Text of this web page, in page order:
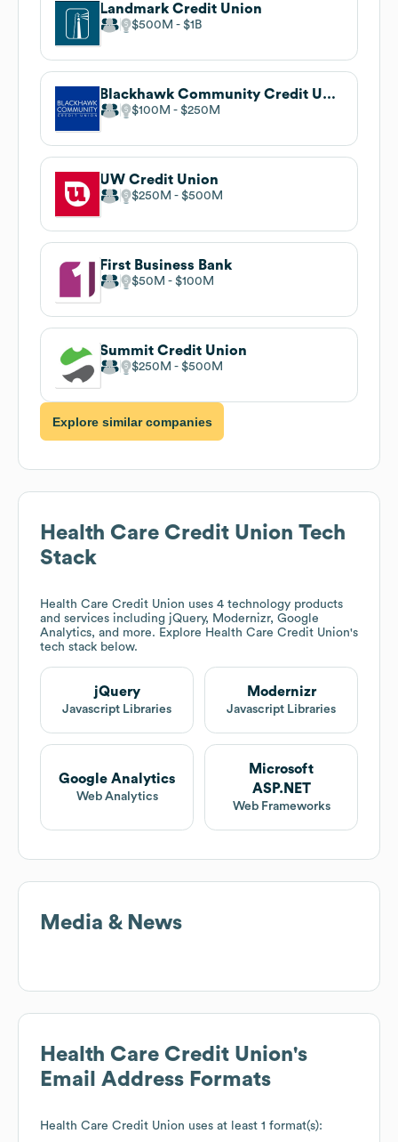
Landmark Credit Union
$500M $1B
Blackhawk Community Credit Union
$100M $250M
UW Credit Union
$250M $500M
First Business Bank
$50M $100M
Summit Credit Union
$250M $500M
Explore similar companies
Health Care Credit Union Tech
Stack
Health Care Credit Union uses 4 technology products
and services including jQuery, Modernizr, Google
Analytics, and more. Explore Health Care Credit Union's
tech stack below.
jQuery
Javascript Libraries
Modernizr
Javascript Libraries
Google Analytics
Web Analytics
Microsoft
ASP.NET
Web Frameworks
Media & News
Health Care Credit Union's
Email Address Formats
Health Care Credit Union uses at least 1 format(s):